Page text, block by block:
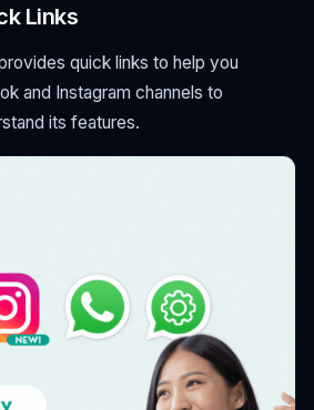
Links
quick links to help you
and Instagram channels to
its features.